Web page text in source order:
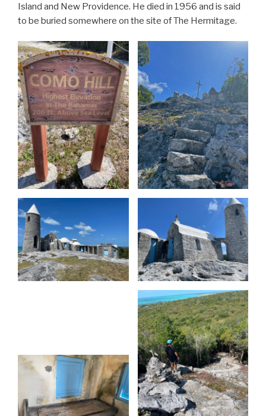
Island and New Providence. He died in 1956 and is said
to be buried somewhere on the site of The Hermitage.